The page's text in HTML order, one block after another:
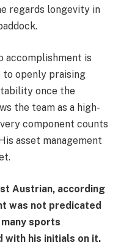
regards longevity in
accomplishment is
to openly praising
once the
the team as a high-
component counts
asset management
Austrian, according
was not predicated
sports
with his initials on it.